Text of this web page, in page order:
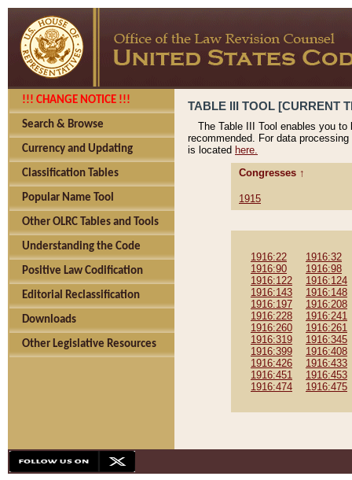
!!! CHANGE NOTICE !!!
Search & Browse
Currency and Updating
Classification Tables
Popular Name Tool
Other OLRC Tables and Tools
Understanding the Code
Positive Law Codification
Editorial Reclassification
Downloads
Other Legislative Resources
TABLE III TOOL [CURRENT
The Table III Tool enables you
recommended. For data
is located here.
Congresses ↑
1915
1916:22
1916:32
1916:90
1916:98
1916:122
1916:124
1916:143
1916:148
1916:197
1916:208
1916:228
1916:241
1916:260
1916:261
1916:319
1916:345
1916:399
1916:408
1916:426
1916:433
1916:451
1916:453
1916:474
1916:475